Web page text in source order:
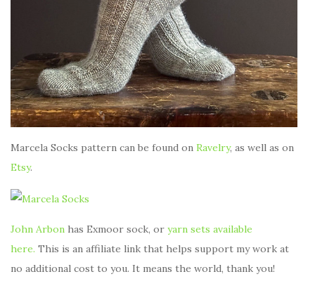
Marcela Socks pattern can be found on Ravelry, as well as on
Etsy.
John Arbon has Exmoor sock, or yarn sets available
here. This is an affiliate link that helps support my work at
no additional cost to you. It means the world, thank you!